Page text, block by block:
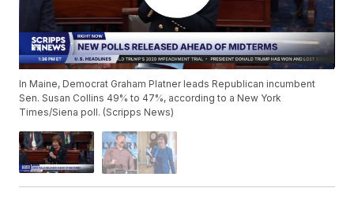
In Maine, Democrat Graham Platner leads Republican incumbent
Sen. Susan Collins 49% to 47%, according to a New York
Times/Siena poll. (Scripps News)